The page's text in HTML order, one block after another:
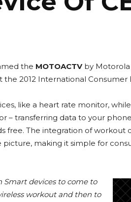
the MOTOACTVby Motorola
2012 International Consumer
like a heart rate monitor,
– transferring data to your
free. The integration of workout
making it simple for
Smart devices to come to
workout and then to